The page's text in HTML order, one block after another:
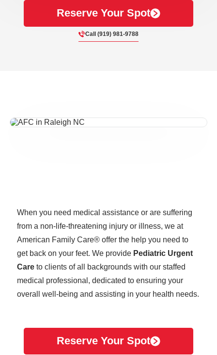
Reserve Your Spot
Call (919) 981-9788
When you need medical assistance or are suffering
from a non-life-threatening injury or illness, we at
American Family Care® offer the help you need to
get back on your feet. We provide Pediatric Urgent
Care to clients of all backgrounds with our staffed
medical professional, dedicated to ensuring your
overall well-being and assisting in your health needs.
Reserve Your Spot